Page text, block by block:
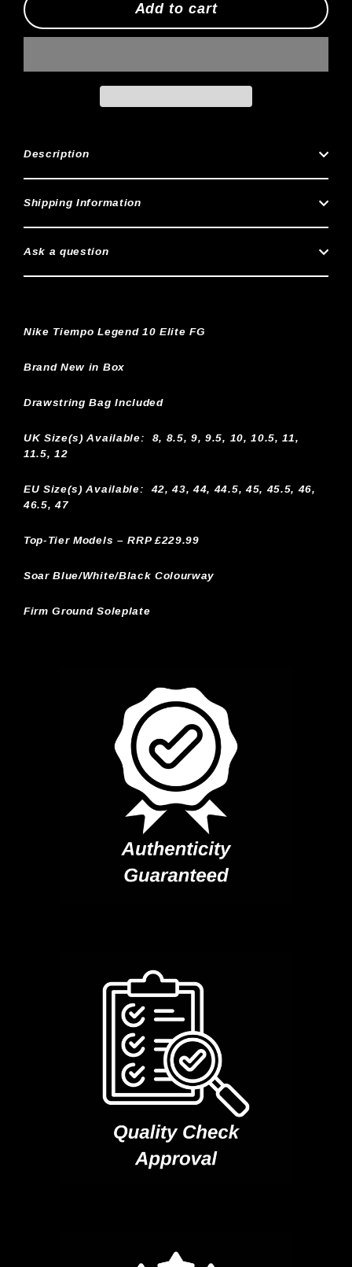
Add to cart
Description
Shipping Information
Ask a question
Nike Tiempo Legend 10 Elite FG
Brand New in Box
Drawstring Bag Included
UK Size(s) Available:
8, 8.5, 9, 9.5, 10, 10.5, 11,
11.5, 12
EU Size(s) Available: 42, 43, 44, 44.5, 45, 45.5, 46,
46.5, 47
Top-Tier Models – RRP £229.99
Soar Blue/White/Black Colourway
Firm Ground Soleplate